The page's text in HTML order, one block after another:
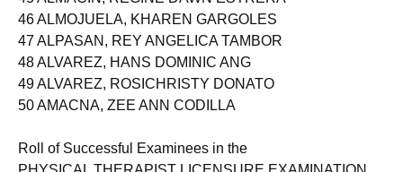
45 ALMACIN, REGINE DAWN ESTRERA
46 ALMOJUELA, KHAREN GARGOLES
47 ALPASAN, REY ANGELICA TAMBOR
48 ALVAREZ, HANS DOMINIC ANG
49 ALVAREZ, ROSICHRISTY DONATO
Roll of Successful Examinees in the